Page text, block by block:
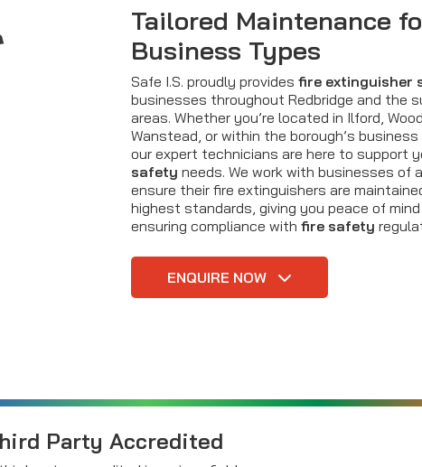
Tailored Maintenance
Business Types
Safe I.S. proudly provides fire extinguisher
businesses throughout Redbridge and the
areas. Whether you’re located in Ilford,
Wanstead, or within the borough’s
our expert technicians are here to support
safety needs. We work with businesses of
ensure their fire extinguishers are
highest standards, giving you peace of
ensuring compliance with fire safety
ENQUIRE NOW
Party Accredited